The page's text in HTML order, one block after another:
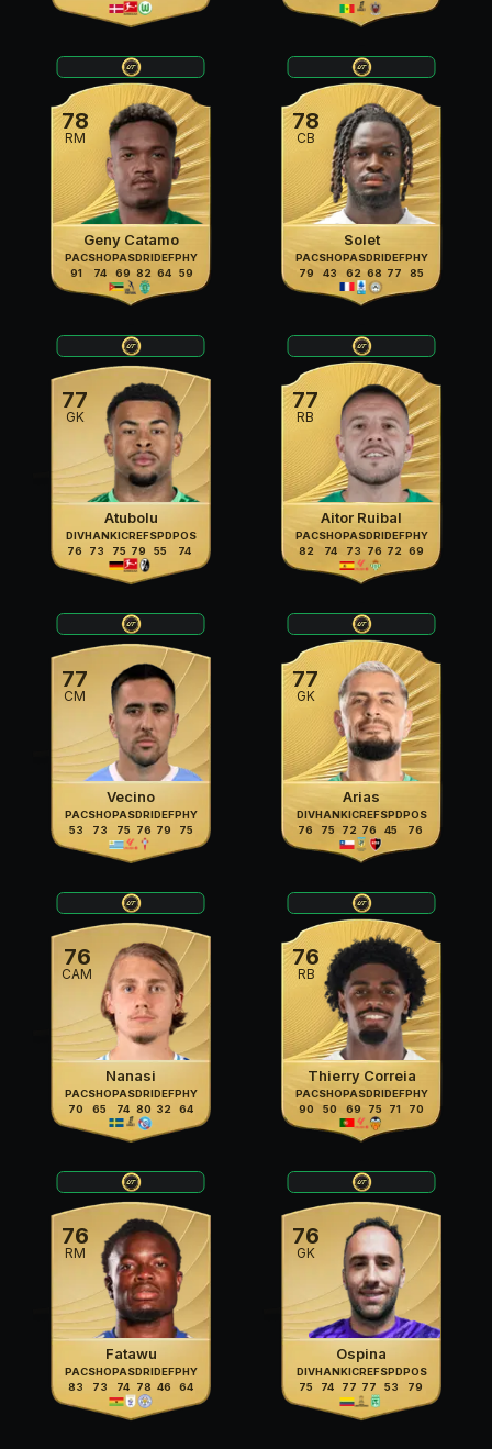
78
RM
Geny Catamo
PAC
91
SHO
74
PAS
69
DRI
82
DEF
64
PHY
59
78
CB
Solet
PAC
79
SHO
43
PAS
62
DRI
68
DEF
77
PHY
85
77
GK
Atubolu
DIV
76
HAN
73
KIC
75
REF
79
SPD
55
POS
74
77
RB
Aitor Ruibal
PAC
82
SHO
74
PAS
73
DRI
76
DEF
72
PHY
69
77
CM
Vecino
PAC
53
SHO
73
PAS
75
DRI
76
DEF
79
PHY
75
77
GK
Arias
DIV
76
HAN
75
KIC
72
REF
76
SPD
45
POS
76
76
CAM
Nanasi
PAC
70
SHO
65
PAS
74
DRI
80
DEF
32
PHY
64
76
RB
Thierry Correia
PAC
90
SHO
50
PAS
69
DRI
75
DEF
71
PHY
70
76
RM
Fatawu
PAC
83
SHO
73
PAS
74
DRI
78
DEF
46
PHY
64
76
GK
Ospina
DIV
75
HAN
74
KIC
77
REF
77
SPD
53
POS
79